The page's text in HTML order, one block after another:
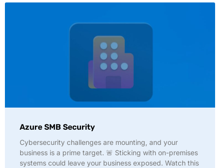
Azure SMB Security
Cybersecurity challenges are mounting, and your
business is a prime target. 🚨 Sticking with on-premises
systems could leave your business exposed. Watch this